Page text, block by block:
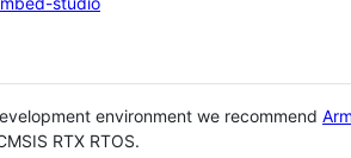
environment we recommend
RTX RTOS.